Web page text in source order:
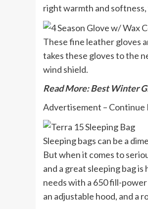
right warmth and
These fine leather gloves
takes these gloves to the
wind shield.
Read More: Best Winter
Advertisement – Continue
Sleeping bags can be a
But when it comes to
and a great sleeping bag
needs with a 650 fill-
an adjustable hood, and a